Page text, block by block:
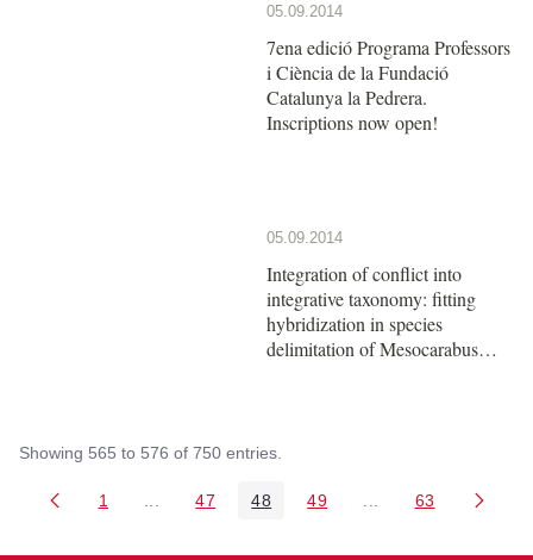
05.09.2014
7ena edició Programa Professors
i Ciència de la Fundació
Catalunya la Pedrera.
Inscriptions now open!
05.09.2014
Integration of conflict into
integrative taxonomy: fitting
hybridization in species
delimitation of Mesocarabus
Showing 565 to 576 of 750 entries.
Page
1 Intermediate Pages Use TAB to navigate.
Page
47 Page
48 Page
49 Intermediate Pages
Page
63